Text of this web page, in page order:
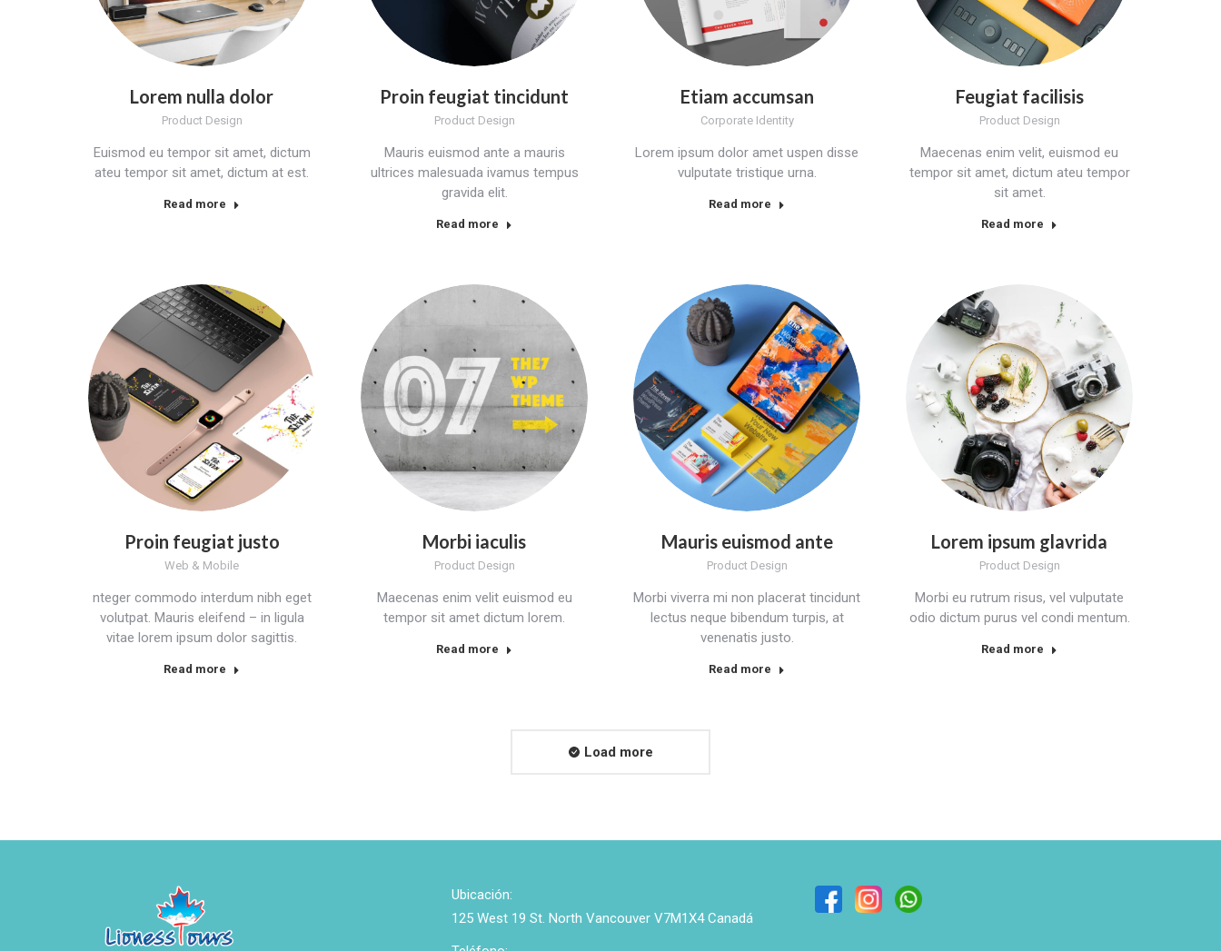
Lorem nulla dolor
Product Design
Euismod eu tempor sit amet, dictum
ateu tempor sit amet, dictum at est.
Read more
Proin feugiat tincidunt
Product Design
Mauris euismod ante a mauris
ultrices malesuada ivamus tempus
gravida elit.
Read more
Etiam accumsan
Corporate Identity
Lorem ipsum dolor amet uspen disse
vulputate tristique urna.
Read more
Feugiat facilisis
Product Design
Maecenas enim velit, euismod eu
tempor sit amet, dictum ateu tempor
sit amet.
Read more
Proin feugiat justo
Web & Mobile
nteger commodo interdum nibh eget
volutpat. Mauris eleifend – in ligula
vitae lorem ipsum dolor sagittis.
Read more
Morbi iaculis
Product Design
Maecenas enim velit euismod eu
tempor sit amet dictum lorem.
Read more
Mauris euismod ante
Product Design
Morbi viverra mi non placerat tincidunt
lectus neque bibendum turpis, at
venenatis justo.
Read more
Lorem ipsum glavrida
Product Design
Morbi eu rutrum risus, vel vulputate
odio dictum purus vel condi mentum.
Read more
Load more
Ubicación:
125 West 19 St. North Vancouver V7M1X4 Canadá